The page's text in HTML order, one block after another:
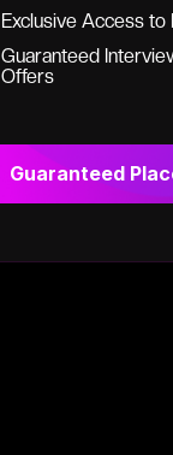
Exclusive Access
Guaranteed
Offers
Guaranteed